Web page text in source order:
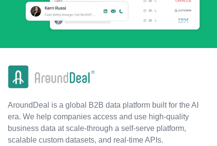
AroundDeal is a global B2B data platform built for the AI
era. We help companies access and use high-quality
business data at scale-through a self-serve platform,
scalable custom datasets, and real-time APIs.